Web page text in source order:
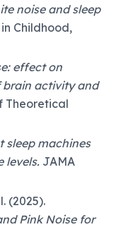
noise and sleep
Childhood,
effect on
activity and
Theoretical
sleep machines
levels. JAMA
(2025).
Pink Noise for